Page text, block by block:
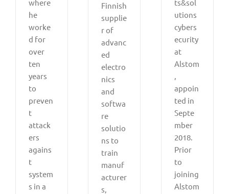
where
he
worke
d for
over
ten
years
to
preven
t
attack
ers
agains
t
system
s in a
Finnish
supplie
r of
advanc
ed
electro
nics
and
softwa
re
solutio
ns to
train
manuf
acturer
s,
ts&sol
utions
cybers
ecurity
at
Alstom
,
appoin
ted in
Septe
mber
2018.
Prior
to
joining
Alstom